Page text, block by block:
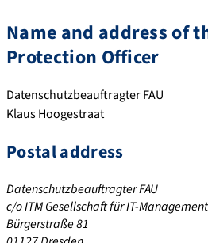
Name and address of
Protection Officer
Datenschutzbeauftragter FAU
Klaus Hoogestraat
Postal address
Datenschutzbeauftragter FAU
c/o ITM Gesellschaft für IT-
Bürgerstraße 81